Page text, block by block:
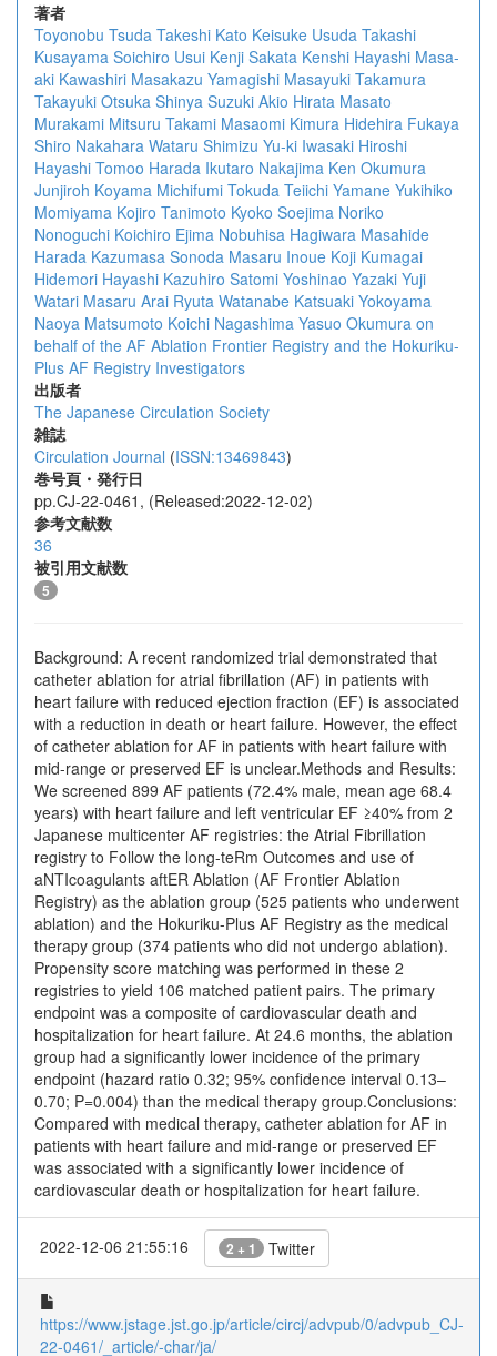
著者
Toyonobu Tsuda Takeshi Kato Keisuke Usuda Takashi
Kusayama Soichiro Usui Kenji Sakata Kenshi Hayashi Masa-
aki Kawashiri Masakazu Yamagishi Masayuki Takamura
Takayuki Otsuka Shinya Suzuki Akio Hirata Masato
Murakami Mitsuru Takami Masaomi Kimura Hidehira Fukaya
Shiro Nakahara Wataru Shimizu Yu-ki Iwasaki Hiroshi
Hayashi Tomoo Harada Ikutaro Nakajima Ken Okumura
Junjiroh Koyama Michifumi Tokuda Teiichi Yamane Yukihiko
Momiyama Kojiro Tanimoto Kyoko Soejima Noriko
Nonoguchi Koichiro Ejima Nobuhisa Hagiwara Masahide
Harada Kazumasa Sonoda Masaru Inoue Koji Kumagai
Hidemori Hayashi Kazuhiro Satomi Yoshinao Yazaki Yuji
Watari Masaru Arai Ryuta Watanabe Katsuaki Yokoyama
Naoya Matsumoto Koichi Nagashima Yasuo Okumura on
behalf of the AF Ablation Frontier Registry and the Hokuriku-
Plus AF Registry Investigators
出版者
The Japanese Circulation Society
雑誌
Circulation Journal (ISSN:13469843)
巻号頁・発行日
pp.CJ-22-0461, (Released:2022-12-02)
参考文献数
36
被引用文献数
5
Background: A recent randomized trial demonstrated that
catheter ablation for atrial fibrillation (AF) in patients with
heart failure with reduced ejection fraction (EF) is associated
with a reduction in death or heart failure. However, the effect
of catheter ablation for AF in patients with heart failure with
mid-range or preserved EF is unclear.Methods and Results:
We screened 899 AF patients (72.4% male, mean age 68.4
years) with heart failure and left ventricular EF ≥40% from 2
Japanese multicenter AF registries: the Atrial Fibrillation
registry to Follow the long-teRm Outcomes and use of
aNTIcoagulants aftER Ablation (AF Frontier Ablation
Registry) as the ablation group (525 patients who underwent
ablation) and the Hokuriku-Plus AF Registry as the medical
therapy group (374 patients who did not undergo ablation).
Propensity score matching was performed in these 2
registries to yield 106 matched patient pairs. The primary
endpoint was a composite of cardiovascular death and
hospitalization for heart failure. At 24.6 months, the ablation
group had a significantly lower incidence of the primary
endpoint (hazard ratio 0.32; 95% confidence interval 0.13–
0.70; P=0.004) than the medical therapy group.Conclusions:
Compared with medical therapy, catheter ablation for AF in
patients with heart failure and mid-range or preserved EF
was associated with a significantly lower incidence of
cardiovascular death or hospitalization for heart failure.
2022-12-06 21:55:16 2 + 1 Twitter
https://www.jstage.jst.go.jp/article/circj/advpub/0/advpub_CJ-
22-0461/_article/-char/ja/